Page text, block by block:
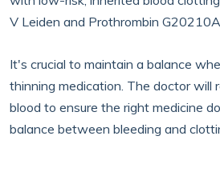
V Leiden and Prothrombin
It's crucial to maintain a balance
thinning medication. The doctor will
blood to ensure the right medicine
balance between bleeding and